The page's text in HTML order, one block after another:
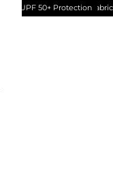
Quick Dry Fabric
UPF 50+ Protection